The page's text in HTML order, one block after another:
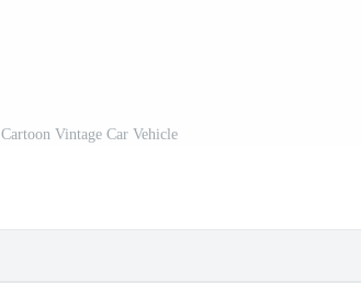
Cartoon Vintage Car Vehicle